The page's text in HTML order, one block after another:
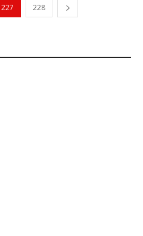
227 228